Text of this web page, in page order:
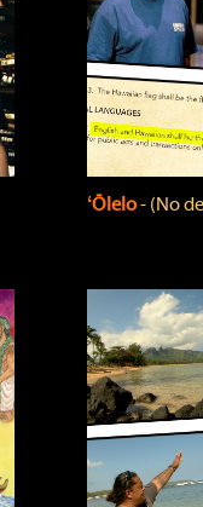
ʻŌlelo‐ (No